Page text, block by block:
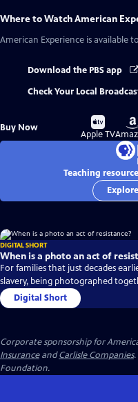
Where to WatchAmerican
American Experience is available
Download the PBS app
Check Your Local
Buy Now
Buy
on
Apple TV
Teaching
DIGITAL SHORT
When is a photo an act of
For families that just decades
slavery, being photographed
Digital Short
Corporate sponsorship for
InsuranceandCarlisle Companies.
Foundation.